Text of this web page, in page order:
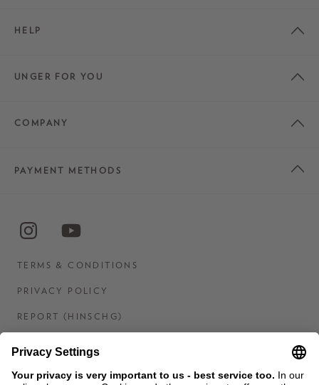
HELP
UNGER FOR YOU
COMPANY
PAYMENT METHODS
TERMS & CONDITIONS
PRIVACY POLICY
REPORT (HINSCHG)